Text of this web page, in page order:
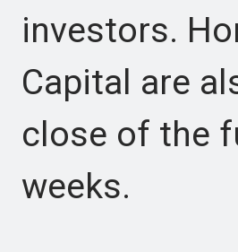
investors.
Capital are
close of the
weeks.